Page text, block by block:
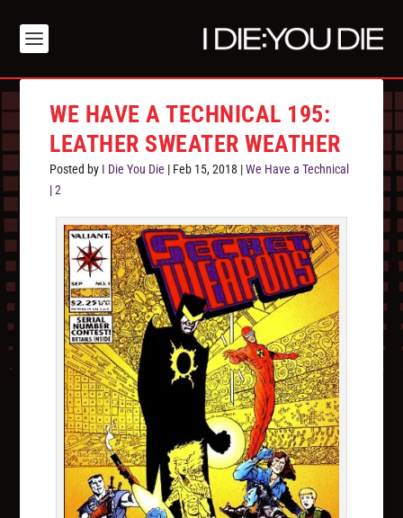
WE HAVE A TECHNICAL 195:
LEATHER SWEATER WEATHER
Posted by I Die You Die | Feb 15, 2018 |We Have a Technical
|2